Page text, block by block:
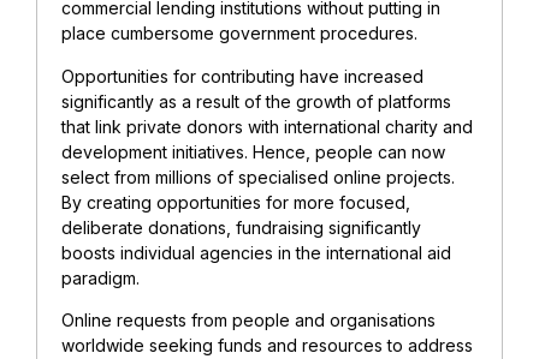
commercial lending institutions without putting in
place cumbersome government procedures.
Opportunities for contributing have increased
significantly as a result of the growth of platforms
that link private donors with international charity and
development initiatives. Hence, people can now
select from millions of specialised online projects.
By creating opportunities for more focused,
deliberate donations, fundraising significantly
boosts individual agencies in the international aid
paradigm.
Online requests from people and organisations
worldwide seeking funds and resources to address